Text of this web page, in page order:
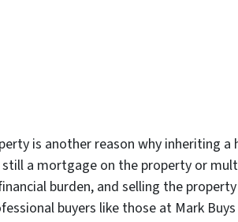
is another reason why inheriting a
still a mortgage on the property or
burden, and selling the
buyers like those at Mark